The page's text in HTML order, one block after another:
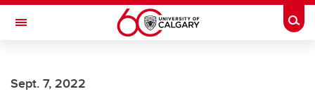
Skip to main content
Toggle Navigation
Current Students
Sept. 7, 2022